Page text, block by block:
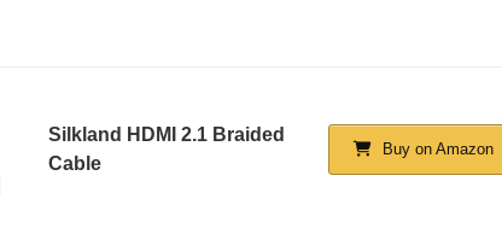
Silkland HDMI 2.1 Braided
Cable
Buy on Amazon